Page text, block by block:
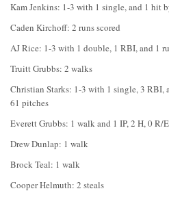
Kam Jenkins: 1-3 with 1 single, and 1 hit
Caden Kirchoff: 2 runs scored
AJ Rice: 1-3 with 1 double, 1 RBI, and 1
Truitt Grubbs: 2 walks
Christian Starks: 1-3 with 1 single, 3 RBI,
61 pitches
Everett Grubbs: 1 walk and 1 IP, 2 H, 0
Drew Dunlap: 1 walk
Brock Teal: 1 walk
Cooper Helmuth: 2 steals